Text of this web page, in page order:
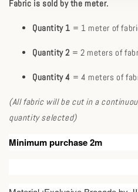
Fabric is sold by the meter.
Quantity 1 = 1 meter of
Quantity 2 = 2 meters of
Quantity 4 = 4 meters of
(All fabric will be cut in a
quantity selected)
Minimum purchase 2m